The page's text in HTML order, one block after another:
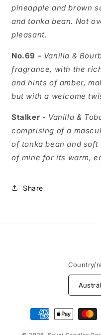
pineapple and brown
and tonka bean. Not
pleasant.
No.69 - Vanilla &
fragrance, with the
and hints of amber,
but with a welcome
Stalker - Vanilla &
comprising of a
of tonka bean and
of mine for its warm,
Share
Country/
Payment
methods